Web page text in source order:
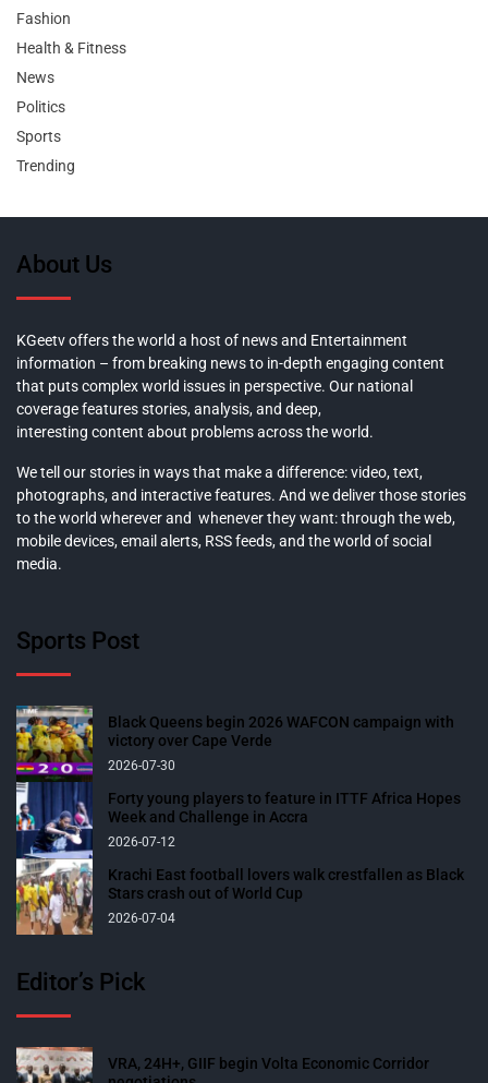
Fashion
Health & Fitness
News
Politics
Sports
Trending
About Us
KGeetv offers the world a host of news and Entertainment
information – from breaking news to in-depth engaging content
that puts complex world issues in perspective. Our national
coverage features stories, analysis, and deep,
interesting content about problems across the world.
We tell our stories in ways that make a difference: video, text,
photographs, and interactive features. And we deliver those stories
to the world wherever and whenever they want: through the web,
mobile devices, email alerts, RSS feeds, and the world of social
media.
Sports Post
Black Queens begin 2026 WAFCON campaign with
victory over Cape Verde
2026-07-30
Forty young players to feature in ITTF Africa Hopes
Week and Challenge in Accra
2026-07-12
Krachi East football lovers walk crestfallen as Black
Stars crash out of World Cup
2026-07-04
Editor’s Pick
VRA, 24H+, GIIF begin Volta Economic Corridor